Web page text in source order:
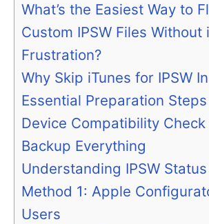
What’s the Easiest Way to
Custom IPSW Files Without
Frustration?
Why Skip iTunes for IPSW
Essential Preparation Steps
Device Compatibility Check
Backup Everything
Understanding IPSW Status
Method 1: Apple
Users